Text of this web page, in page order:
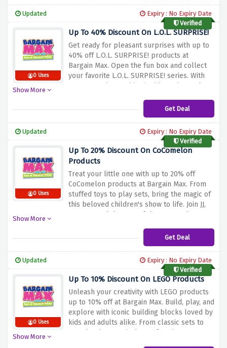
Updated
Expiry : No Expiry Date
Verified
0 Uses
Up To 40% Discount On L.O.L. SURPRISE!
Get ready for pleasant surprises with up to
40% off L.O.L. SURPRISE! products at
Bargain Max. Open the fun box and collect
your favorite L.O.L. SURPRISE! series. With
surprises waiting inside each
the
SURPRISE! items.
fun and imagination
Show More
Get Deal
Updated
Expiry : No Expiry Date
Verified
0 Uses
Up To 20% Discount On CoComelon
Products
Treat your little one with up to 20% off
CoComelon products at Bargain Max. From
stuffed toys to play sets, bring the magic of
this beloved children's show to life. Join JJ,
and the of the
CoComelon
CoComelon
imagination and learning
Show More
Get Deal
Updated
Expiry : No Expiry Date
Verified
0 Uses
Up To 10% Discount On LEGO Products
Unleash your creativity with LEGO products
up to 10% off at Bargain Max. Build, play, and
explore with iconic building blocks loved by
kids and adults alike. From classic sets to
popular
themes, find favorite
Show More